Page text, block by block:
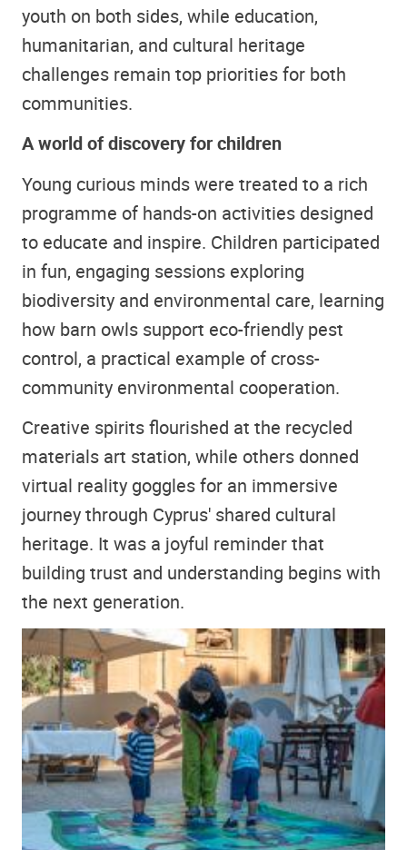
youth on both sides, while education,
humanitarian, and cultural heritage
challenges remain top priorities for both
communities.
A world of discovery for children
Young curious minds were treated to a rich
programme of hands-on activities designed
to educate and inspire. Children participated
in fun, engaging sessions exploring
biodiversity and environmental care, learning
how barn owls support eco-friendly pest
control, a practical example of cross-
community environmental cooperation.
Creative spirits flourished at the recycled
materials art station, while others donned
virtual reality goggles for an immersive
journey through Cyprus' shared cultural
heritage. It was a joyful reminder that
building trust and understanding begins with
the next generation.